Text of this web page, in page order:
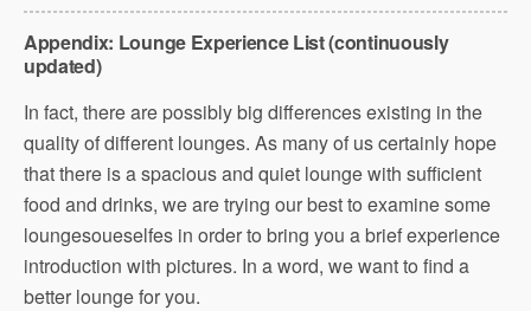
Appendix: Lounge Experience List (continuously
updated)
In fact, there are possibly big differences existing in the
quality of different lounges. As many of us certainly hope
that there is a spacious and quiet lounge with sufficient
food and drinks, we are trying our best to examine some
loungesoueselfes in order to bring you a brief experience
introduction with pictures. In a word, we want to find a
better lounge for you.